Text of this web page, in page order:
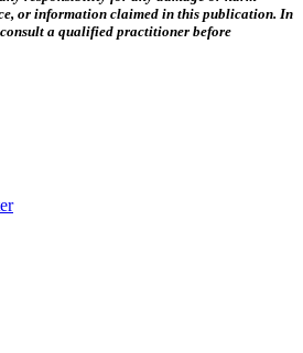
or information claimed in this publication. In
a qualified practitioner before